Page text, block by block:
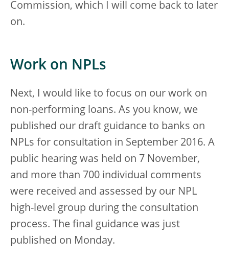
Commission, which I will come back to later
on.
Work on NPLs
Next, I would like to focus on our work on
non-performing loans. As you know, we
published our draft guidance to banks on
NPLs for consultation in September 2016. A
public hearing was held on 7 November,
and more than 700 individual comments
were received and assessed by our NPL
high-level group during the consultation
process. The final guidance was just
published on Monday.